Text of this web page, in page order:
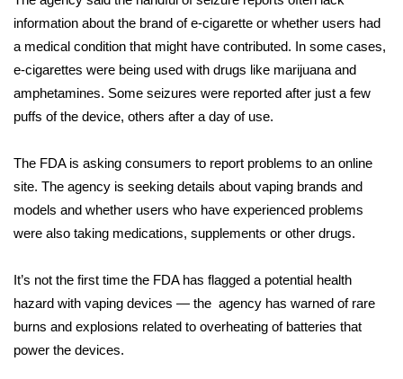
Senior Spotlight 2026
Local Events
2025 Obituaries
2023 – 2024 Obituaries
Big Deals
WCBI Medical Expert
information about the brand of e-cigarette or whether users had
a medical condition that might have contributed. In some cases,
e-cigarettes were being used with drugs like marijuana and
amphetamines. Some seizures were reported after just a few
puffs of the device, others after a day of use.
The FDA is asking consumers to report problems to an online
site. The agency is seeking details about vaping brands and
models and whether users who have experienced problems
were also taking medications, supplements or other drugs.
It’s not the first time the FDA has flagged a potential health
hazard with vaping devices — the agency has warned of rare
burns and explosions related to overheating of batteries that
power the devices.